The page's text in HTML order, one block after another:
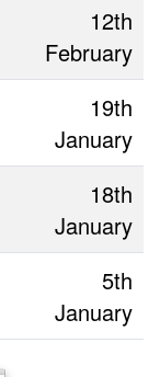
12th
February
19th
January
18th
January
5th
January